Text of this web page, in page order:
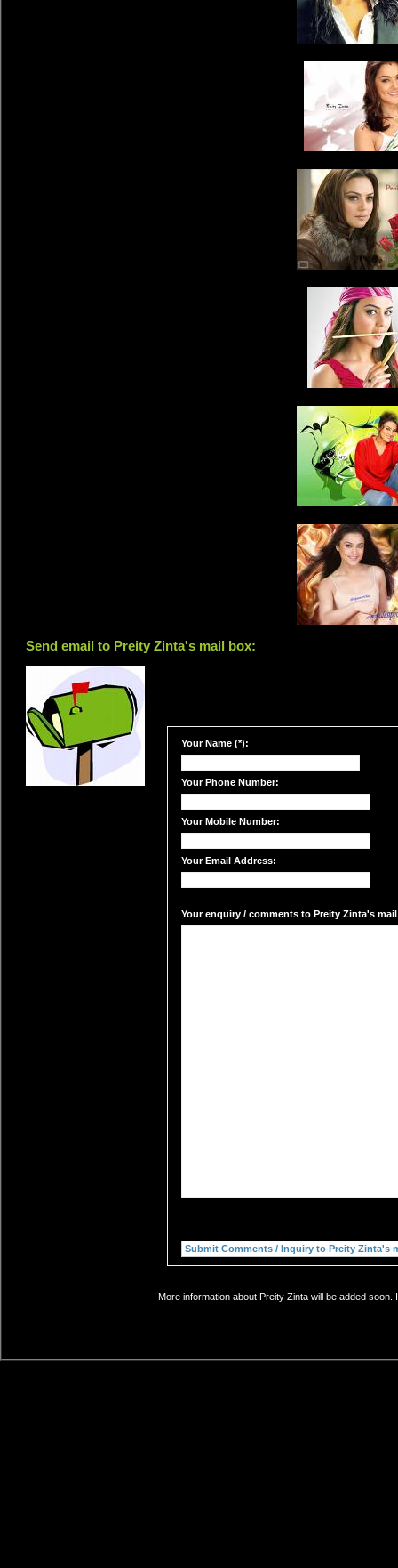
Send email to Preity Zinta's mail box:
Your Name (*):
Your Phone Number:
Your Mobile Number:
Your Email Address:
Your enquiry / comments to Preity Zinta's
More information about Preity Zinta will be added